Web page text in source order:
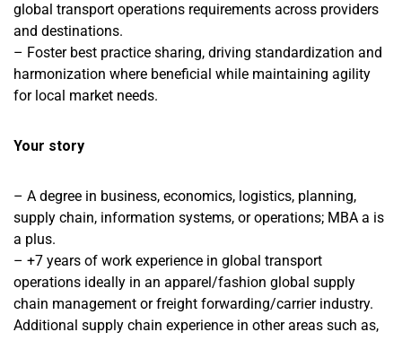
global transport operations requirements across providers
and destinations.
– Foster best practice sharing, driving standardization and
harmonization where beneficial while maintaining agility
for local market needs.
Your story
– A degree in business, economics, logistics, planning,
supply chain, information systems, or operations; MBA a is
a plus.
– +7 years of work experience in global transport
operations ideally in an apparel/fashion global supply
chain management or freight forwarding/carrier industry.
Additional supply chain experience in other areas such as,